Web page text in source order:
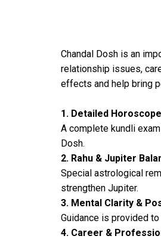
Chandal Dosh is an
relationship issues,
effects and help bring
1. Detailed
A complete kundli
Dosh.
2. Rahu & Jupiter
Special astrological
strengthen Jupiter.
3. Mental Clarity &
Guidance is provided
4. Career &